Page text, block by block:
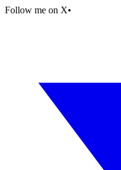
Follow me on X•